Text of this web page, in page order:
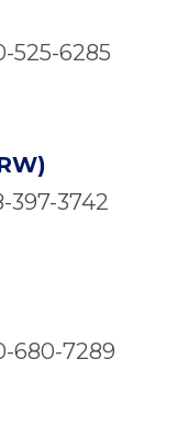
525-6285
397-3742
680-7289